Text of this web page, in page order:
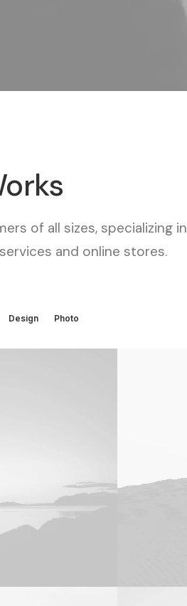
of all sizes, specializing in
and online stores.
Design Photo